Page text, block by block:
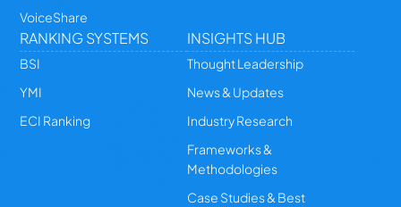
VoiceShare
RANKING SYSTEMS
BSI
YMI
ECI Ranking
INSIGHTS HUB
Thought Leadership
News & Updates
Industry Research
Frameworks &
Methodologies
Case Studies & Best